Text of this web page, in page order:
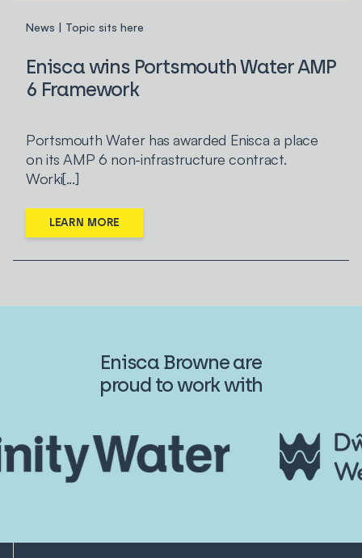
News | Topic sits here
Enisca wins Portsmouth Water AMP
6 Framework
Portsmouth Water has awarded Enisca a place
on its AMP 6 non-infrastructure contract.
Worki[...]
LEARN MORE
Enisca Browne are
proud to work with